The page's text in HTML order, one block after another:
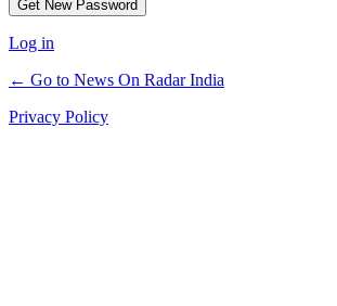
Log in
← Go to News On Radar India
Privacy Policy